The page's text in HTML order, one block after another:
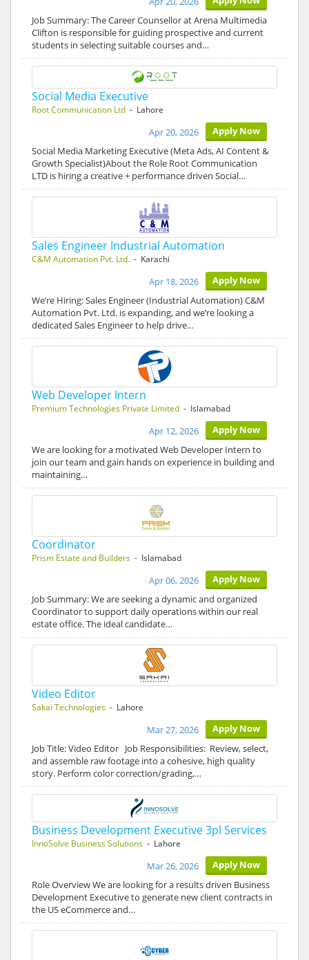
Job Summary: The Career Counsellor at Arena Multimedia
Clifton is responsible for guiding prospective and current
students in selecting suitable courses and…
Social Media Executive
Root Communication Ltd - Lahore
Apply Now
Apr 20, 2026
Social Media Marketing Executive (Meta Ads, AI Content &
Growth Specialist)About the Role Root Communication
LTD is hiring a creative + performance driven Social…
Sales Engineer Industrial Automation
C&M Automation Pvt. Ltd. - Karachi
Apply Now
Apr 18, 2026
We’re Hiring: Sales Engineer (Industrial Automation) C&M
Automation Pvt. Ltd. is expanding, and we’re looking a
dedicated Sales Engineer to help drive…
Web Developer Intern
Premium Technologies Private Limited - Islamabad
Apply Now
Apr 12, 2026
We are looking for a motivated Web Developer Intern to
join our team and gain hands on experience in building and
maintaining…
Coordinator
Prism Estate and Builders - Islamabad
Apply Now
Apr 06, 2026
Job Summary: We are seeking a dynamic and organized
Coordinator to support daily operations within our real
estate office. The ideal candidate…
Video Editor
Sakai Technologies - Lahore
Apply Now
Mar 27, 2026
Job Title: Video Editor Job Responsibilities: Review, select,
and assemble raw footage into a cohesive, high quality
story. Perform color correction/grading,…
Business Development Executive 3pl Services
InnoSolve Business Solutions - Lahore
Apply Now
Mar 26, 2026
Role Overview We are looking for a results driven Business
Development Executive to generate new client contracts in
the US eCommerce and…